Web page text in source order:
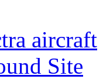
aircraft
Site